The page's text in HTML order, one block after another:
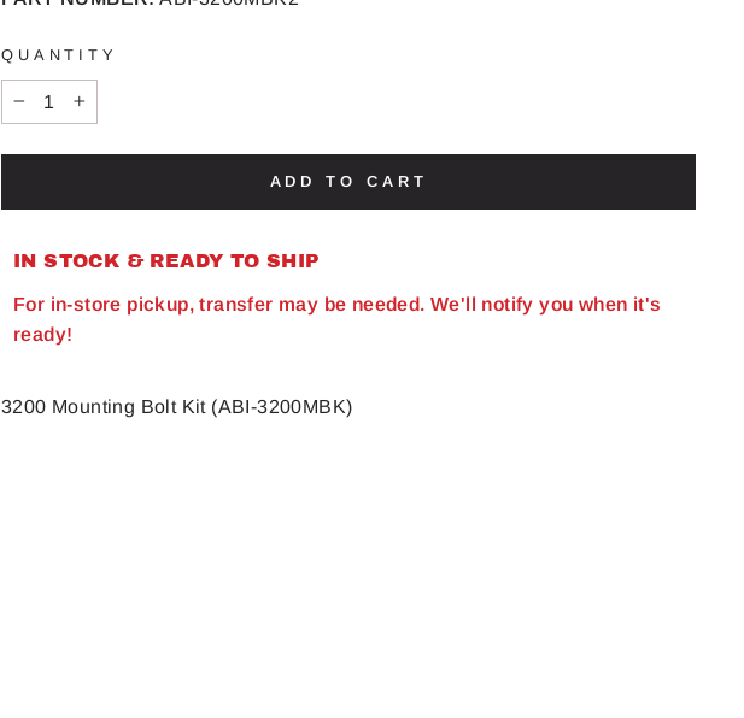
QUANTITY
ADD TO CART
IN STOCK & READY TO SHIP
For in-store pickup, transfer may be needed. We'll notify you when it's
ready!
3200 Mounting Bolt Kit (ABI-3200MBK)